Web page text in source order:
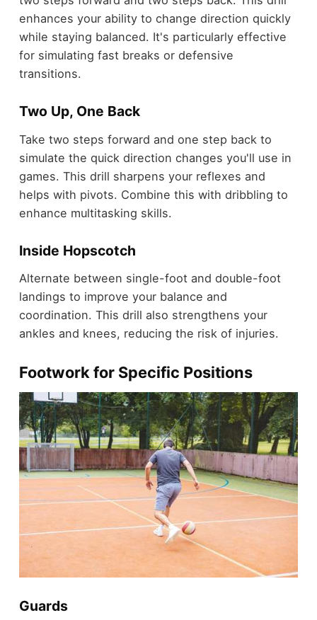
enhances your ability to change direction quickly
while staying balanced. It's particularly effective
for simulating fast breaks or defensive
transitions.
Two Up, One Back
Take two steps forward and one step back to
simulate the quick direction changes you'll use in
games. This drill sharpens your reflexes and
helps with pivots. Combine this with dribbling to
enhance multitasking skills.
Inside Hopscotch
Alternate between single-foot and double-foot
landings to improve your balance and
coordination. This drill also strengthens your
ankles and knees, reducing the risk of injuries.
Footwork for Specific Positions
Guards